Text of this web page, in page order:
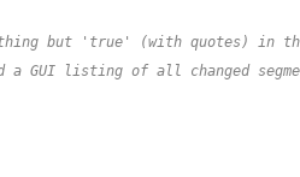
but 'true' (with quotes) in
GUI listing of all changed